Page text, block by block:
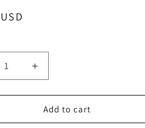
Increase
quantity
for
Capra.
1.
Add to cart